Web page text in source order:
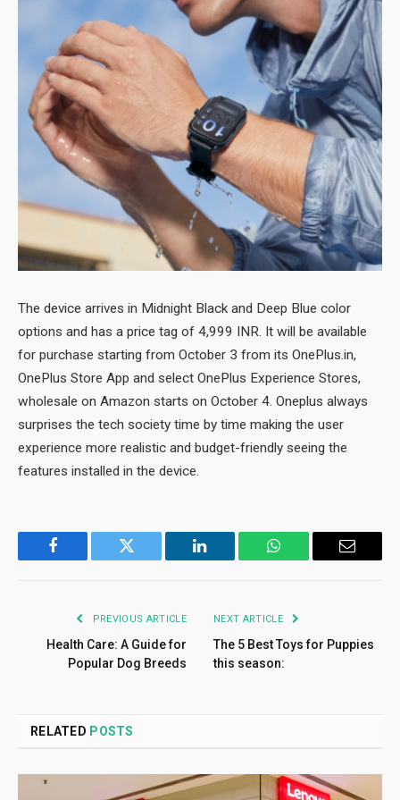
The device arrives in Midnight Black and Deep Blue color
options and has a price tag of 4,999 INR. It will be available
for purchase starting from October 3 from its OnePlus.in,
OnePlus Store App and select OnePlus Experience Stores,
wholesale on Amazon starts on October 4. Oneplus always
surprises the tech society time by time making the user
experience more realistic and budget-friendly seeing the
features installed in the device.
Facebook Twitter LinkedIn WhatsApp Email
PREVIOUS ARTICLE
Health Care: A Guide for
Popular Dog Breeds
NEXT ARTICLE
The 5 Best Toys for Puppies
this season:
RELATED POSTS